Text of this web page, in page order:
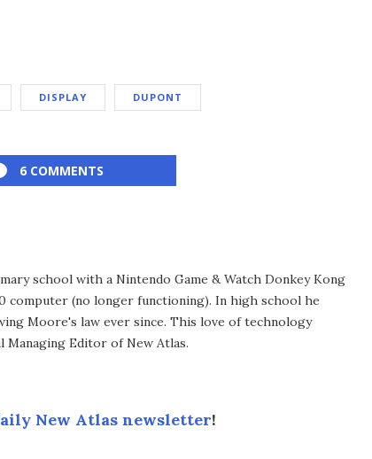
DISPLAY DUPONT
6 COMMENTS
school with a Nintendo Game & Watch Donkey Kong
computer (no longer functioning). In high school he
Moore's law ever since. This love of technology
Editor of New Atlas.
New Atlas newsletter!